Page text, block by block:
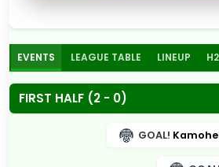
EVENTS LEAGUE TABLE LINEUP
FIRST HALF (2 - 0)
GOAL!